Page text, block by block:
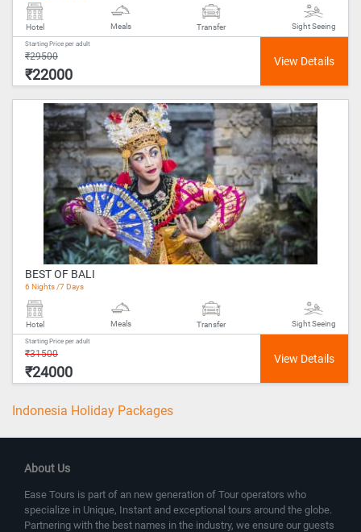
Hotel Meals Transfer Sight Seeing
Starting Price per adult
₹29500
₹22000
BEST OF BALI
6 Nights /7 Days
Hotel Meals Transfer Sight Seeing
Starting Price per adult
₹31500
₹24000
Indonesia Holiday Packages
About Us
Ease Tours is part of an new generation of Tour operators who
specialize in Unique, Instant and exceptional tours around the globe.
Partnering with the best names in the industry, we ensure our guests